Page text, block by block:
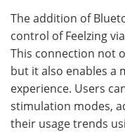
The addition of
control of Feelzing
This connection not
but it also enables a
experience. Users
stimulation modes,
their usage trends